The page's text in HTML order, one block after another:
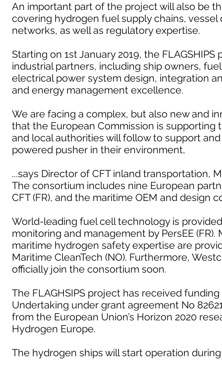
An important part of the project will also be
covering hydrogen fuel supply chains,
networks, as well as regulatory expertise.
Starting on 1st January 2019, the
industrial partners, including ship owners,
electrical power system design, integration
and energy management excellence.
We are facing a complex, but also new and
that the European Commission is
and local authorities will follow to support
powered pusher in their environment,
...says Director of CFT inland transportation,
The consortium includes nine European
CFT (FR), and the maritime OEM and design
World-leading fuel cell technology is
monitoring and management by PersEE
maritime hydrogen safety expertise are
Maritime CleanTech (NO). Furthermore,
officially join the consortium soon.
The FLAGHSIPS project has received
Undertaking under grant agreement No
from the European Union’s Horizon 2020
Hydrogen Europe.
The hydrogen ships will start operation during